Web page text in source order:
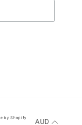
by Shopify AUD